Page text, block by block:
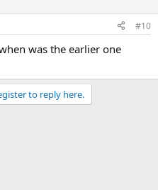
#10
was the earlier one
to reply here.